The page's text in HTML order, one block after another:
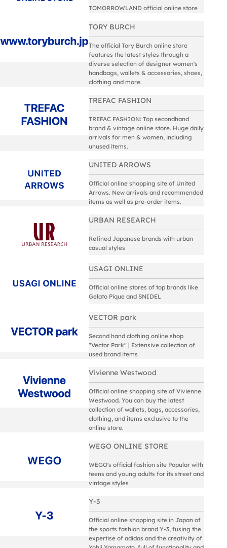
TOMORROWLAND official online store
TORY BURCH
The official Tory Burch online store
features the latest styles through a
diverse selection of designer women's
handbags, wallets & accessories, shoes,
clothing and more.
TREFAC FASHION
TREFAC FASHION: Top secondhand
brand & vintage online store. Huge daily
arrivals for men & women, including
unused items.
UNITED ARROWS
Official online shopping site of United
Arrows. New arrivals and recommended
items as well as pre-order items.
URBAN RESEARCH
Refined Japanese brands with urban
casual styles
USAGI ONLINE
Official online stores of top brands like
Gelato Pique and SNIDEL
VECTOR park
Second hand clothing online shop
"Vector Park" | Extensive collection of
used brand items
Vivienne Westwood
Official online shopping site of Vivienne
Westwood. You can buy the latest
collection of wallets, bags, accessories,
clothing, and items exclusive to the
online store.
WEGO ONLINE STORE
WEGO's official fashion site Popular with
teens and young adults for its street and
vintage styles
Y-3
Official online shopping site in Japan of
the sports fashion brand Y-3, fusing the
expertise of adidas and the creativity of